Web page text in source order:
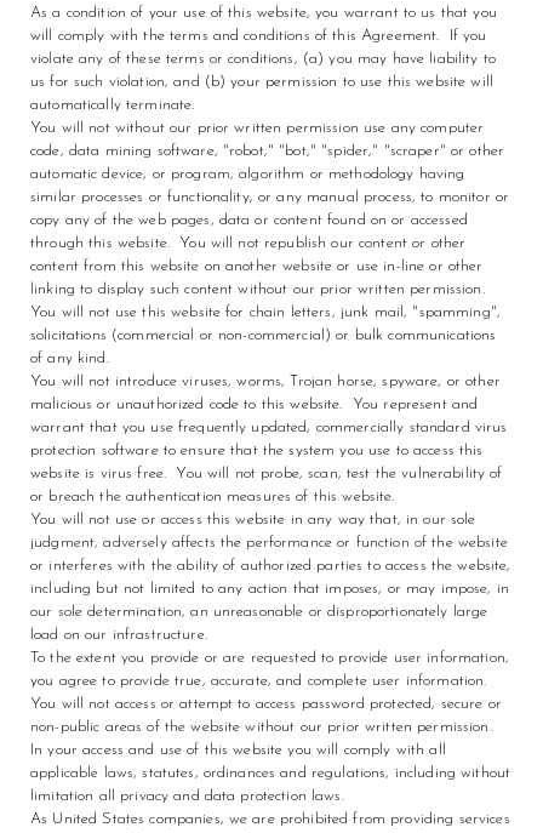
As a condition of your use of this website, you warrant to us that you
will comply with the terms and conditions of this Agreement. If you
violate any of these terms or conditions, (a) you may have liability to
us for such violation, and (b) your permission to use this website will
automatically terminate.
You will not without our prior written permission use any computer
code, data mining software, "robot," "bot," "spider," "scraper" or other
automatic device, or program, algorithm or methodology having
similar processes or functionality, or any manual process, to monitor or
copy any of the web pages, data or content found on or accessed
through this website. You will not republish our content or other
content from this website on another website or use in-line or other
linking to display such content without our prior written permission.
You will not use this website for chain letters, junk mail, "spamming",
solicitations (commercial or non-commercial) or bulk communications
of any kind.
You will not introduce viruses, worms, Trojan horse, spyware, or other
malicious or unauthorized code to this website. You represent and
warrant that you use frequently updated, commercially standard virus
protection software to ensure that the system you use to access this
website is virus free. You will not probe, scan, test the vulnerability of
or breach the authentication measures of this website.
You will not use or access this website in any way that, in our sole
judgment, adversely affects the performance or function of the website
or interferes with the ability of authorized parties to access the website,
including but not limited to any action that imposes, or may impose, in
our sole determination, an unreasonable or disproportionately large
load on our infrastructure.
To the extent you provide or are requested to provide user information,
you agree to provide true, accurate, and complete user information.
You will not access or attempt to access password protected, secure or
non-public areas of the website without our prior written permission.
In your access and use of this website you will comply with all
applicable laws, statutes, ordinances and regulations, including without
limitation all privacy and data protection laws.
As United States companies, we are prohibited from providing services